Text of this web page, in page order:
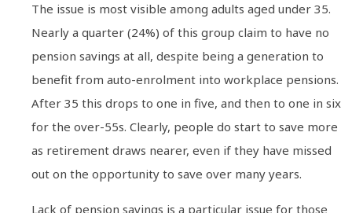
The issue is most visible among adults aged under 35.
Nearly a quarter (24%) of this group claim to have no
pension savings at all, despite being a generation to
benefit from auto-enrolment into workplace pensions.
After 35 this drops to one in five, and then to one in six
for the over-55s. Clearly, people do start to save more
as retirement draws nearer, even if they have missed
out on the opportunity to save over many years.
Lack of pension savings is a particular issue for those